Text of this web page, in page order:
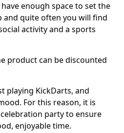
enough space to set the
and quite often you will find
activity and a sports
product can be discounted
playing KickDarts, and
For this reason, it is
party to ensure
enjoyable time.